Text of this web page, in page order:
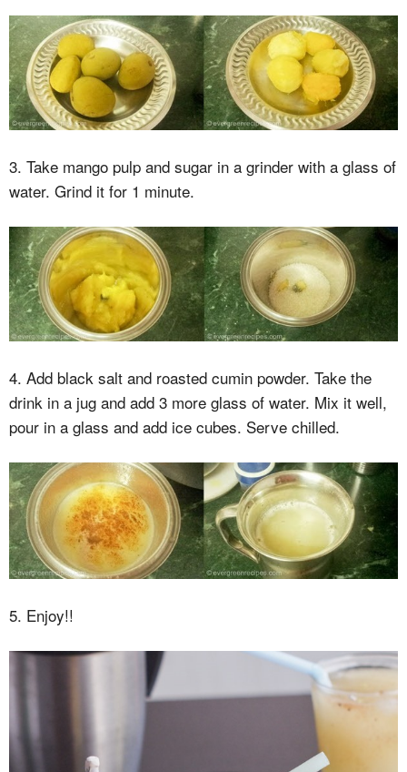
3. Take mango pulp and sugar in a grinder with a glass of
water. Grind it for 1 minute.
4. Add black salt and roasted cumin powder. Take the
drink in a jug and add 3 more glass of water. Mix it well,
pour in a glass and add ice cubes. Serve chilled.
5. Enjoy!!